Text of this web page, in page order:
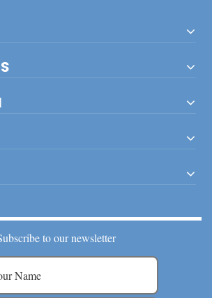
to our newsletter